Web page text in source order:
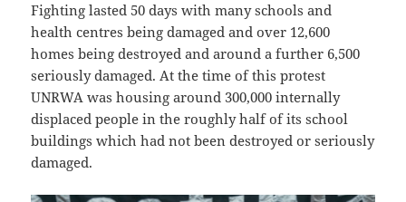
Fighting lasted 50 days with many schools and
health centres being damaged and over 12,600
homes being destroyed and around a further 6,500
seriously damaged. At the time of this protest
UNRWA was housing around 300,000 internally
displaced people in the roughly half of its school
buildings which had not been destroyed or seriously
damaged.